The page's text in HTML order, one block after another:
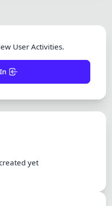
User Activities.
yet